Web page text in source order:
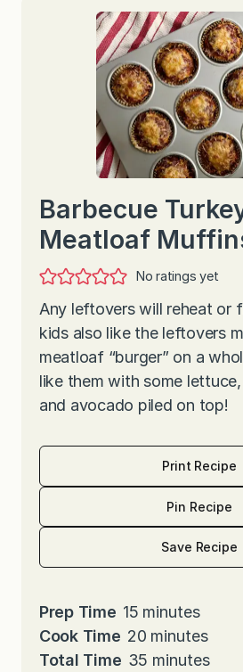
Barbecue
Meatloaf
No ratings yet
Any leftovers will reheat or
kids also like the leftovers
meatloaf “burger” on a
like them with some
and avocado piled on top!
Print Recipe
Pin Recipe
Save Recipe
Prep Time 15m
i
n
minutes
Cook Time 20m
i
minutes
Total Time 35 m
minutes